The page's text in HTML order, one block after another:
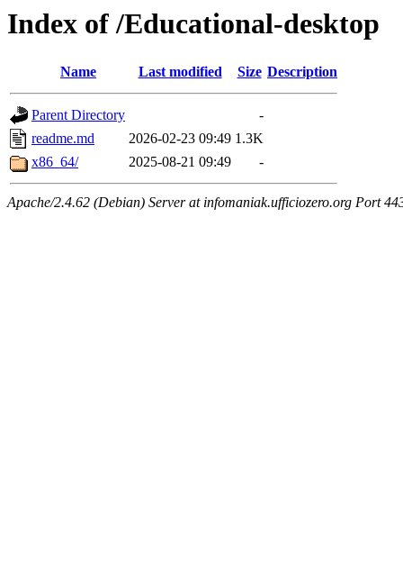
Index of /Educational-desktop
Name Last modified Size Description
Parent Directory
-
readme.md
2026-02-23 09:49 1.3K
x86_64/
2025-08-21 09:49 -
Apache/2.4.62 (Debian) Server at infomaniak.ufficiozero.org Port